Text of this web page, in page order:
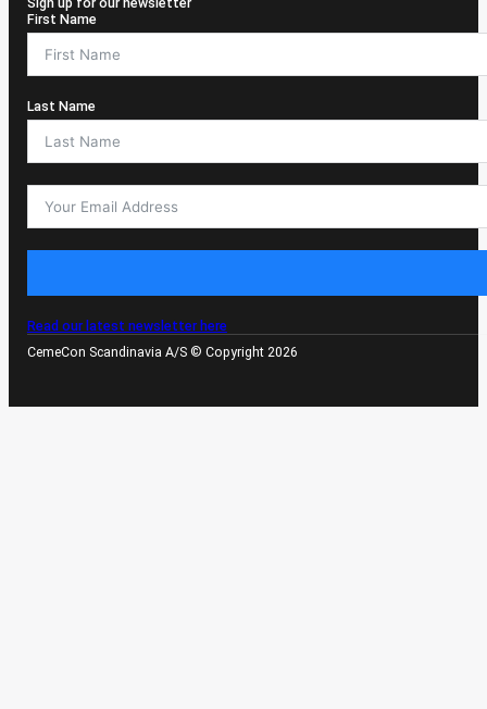
First Name
Last Name
Read our latest newsletter here
CemeCon Scandinavia A/S © Copyright 2026